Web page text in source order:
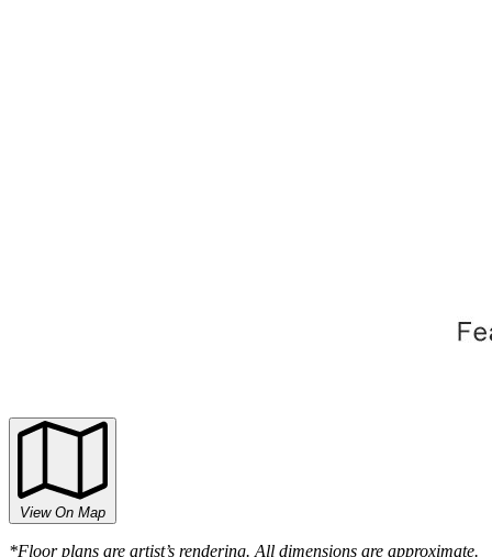
View On Map
*Floor plans are artist’s rendering. All dimensions are approximate.